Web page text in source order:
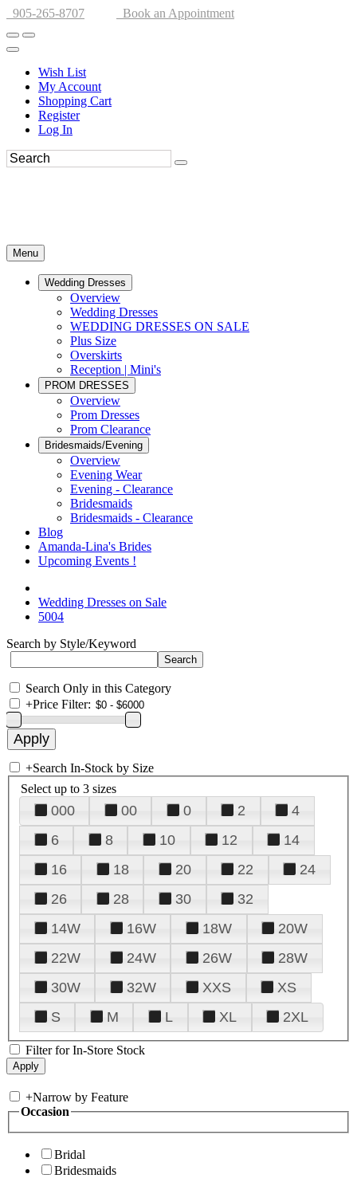
905-265-8707 Book an Appointment
Wish List
My Account
Shopping Cart
Register
Log In
Menu
Wedding Dresses
Overview
Wedding Dresses
WEDDING DRESSES ON SALE
Plus Size
Overskirts
Reception | Mini's
PROM DRESSES
Overview
Prom Dresses
Prom Clearance
Bridesmaids/Evening
Overview
Evening Wear
Evening - Clearance
Bridesmaids
Bridesmaids - Clearance
Blog
Amanda-Lina's Brides
Upcoming Events !
Wedding Dresses on Sale
5004
Search by Style/Keyword
Search Only in this Category
+Price Filter:
+Search In-Stock by Size
Select up to 3 sizes
000 00 0 2
4
6
8 10 12
14
16
18 20 22
24
26
28 30
32
14W
16W 18W
20W
22W
24W 26W
28W
30W
32W XXS
XS
S
M L XL 2XL
Filter for In-Store Stock
+Narrow by Feature
Occasion
Bridal
Bridesmaids